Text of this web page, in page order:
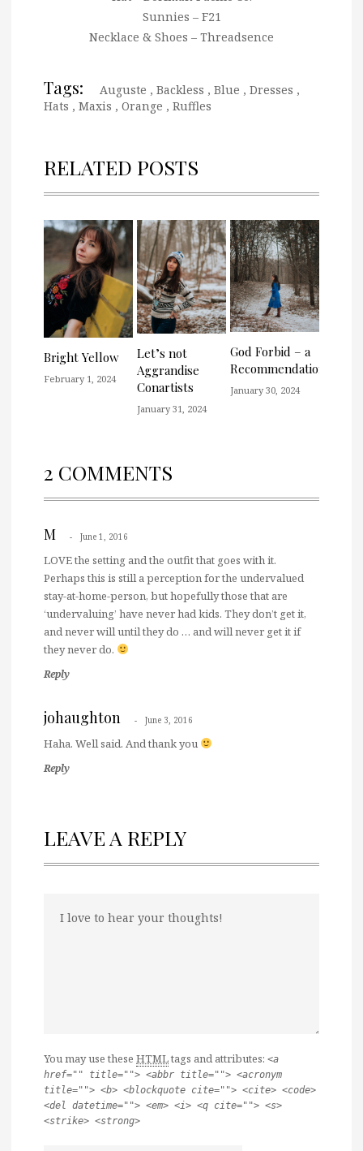
Sunnies – F21
Necklace & Shoes – Threadsence
Tags: Auguste , Backless , Blue , Dresses ,
Hats , Maxis , Orange , Ruffles
RELATED POSTS
Bright Yellow
February 1, 2024
Let’s not
Aggrandise
Conartists
January 31, 2024
God Forbid – a
Recommendation
January 30, 2024
2 COMMENTS
M June 1, 2016
LOVE the setting and the outfit that goes with it.
Perhaps this is still a perception for the undervalued
stay-at-home-person, but hopefully those that are
‘undervaluing’ have never had kids. They don’t get it,
and never will until they do … and will never get it if
they never do.
Reply
johaughton June 3, 2016
Haha. Well said. And thank you
Reply
LEAVE A REPLY
You may use these HTMLtags and attributes: <a
href="" title=""> <abbr title=""> <acronym
title=""> <b> <blockquote cite=""> <cite> <code>
<del datetime=""> <em> <i> <q cite=""> <s>
<strike> <strong>